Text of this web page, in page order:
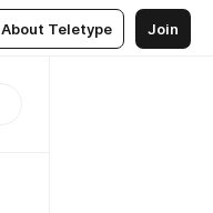
About Teletype Join